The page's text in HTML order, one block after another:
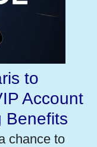
to
Account
Benefits
chance to